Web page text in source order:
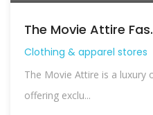
The Movie Attire
Clothing & apparel stores
The Movie Attire is a luxury
offering exclu...